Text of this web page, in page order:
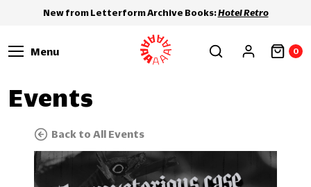
New from Letterform Archive Books:Hotel Retro
Menu 0
Events
Back to All Events